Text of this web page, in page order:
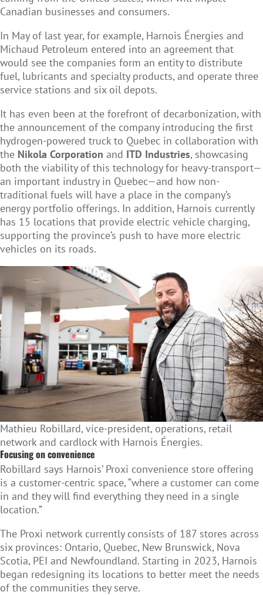
Canadian businesses and consumers.
In May of last year, for example, Harnois Énergies and
Michaud Petroleum entered into an agreement that
would see the companies form an entity to distribute
fuel, lubricants and specialty products, and operate three
service stations and six oil depots.
It has even been at the forefront of decarbonization, with
the announcement of the company introducing the first
hydrogen-powered truck to Quebec in collaboration with
the Nikola Corporation and ITD Industries, showcasing
both the viability of this technology for heavy-transport—
an important industry in Quebec—and how non-
traditional fuels will have a place in the company’s
energy portfolio offerings. In addition, Harnois currently
has 15 locations that provide electric vehicle charging,
supporting the province’s push to have more electric
vehicles on its roads.
Mathieu Robillard, vice-president, operations, retail
network and cardlock with Harnois Énergies.
Focusing on convenience
Robillard says Harnois’ Proxi convenience store offering
is a customer-centric space, “where a customer can come
in and they will find everything they need in a single
location.”
The Proxi network currently consists of 187 stores across
six provinces: Ontario, Quebec, New Brunswick, Nova
Scotia, PEI and Newfoundland. Starting in 2023, Harnois
began redesigning its locations to better meet the needs
of the communities they serve.